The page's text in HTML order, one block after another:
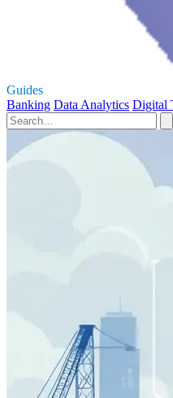
Guides
Banking Data Analytics Digital